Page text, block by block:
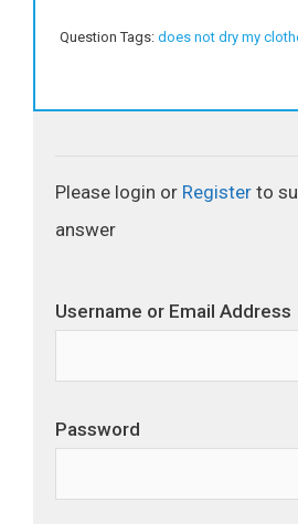
Question Tags: does not dry my
Please login or Register to
answer
Username or Email Address
Password